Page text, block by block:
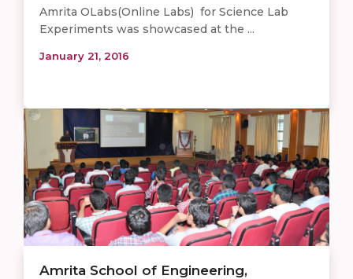
Amrita OLabs(Online Labs) for Science Lab
Experiments was showcased at the ...
January 21, 2016
Amrita School of Engineering,